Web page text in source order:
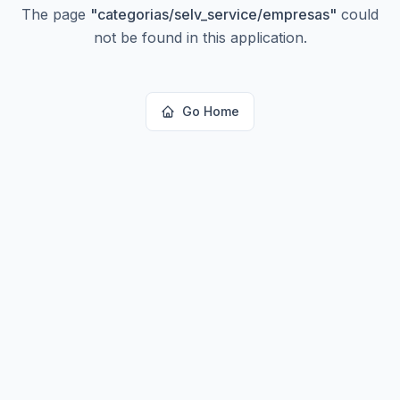
The page "categorias/selv_service/empresas" could
not be found in this application.
Go Home